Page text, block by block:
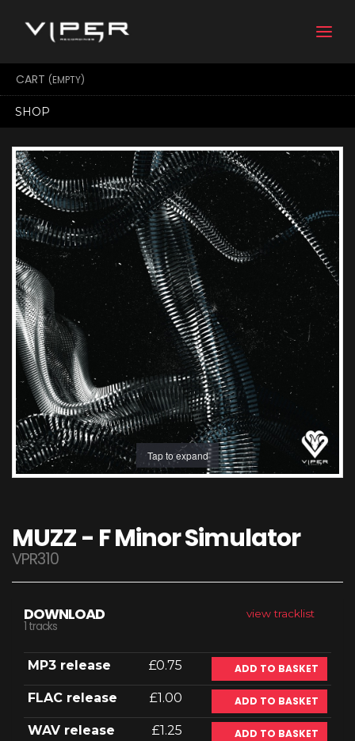
CART (EMPTY)
SHOP
Tap to expand
MUZZ - F Minor Simulator
VPR310
view tracklist
DOWNLOAD
1 tracks
MP3 release £0.75 ADD TO BASKET
FLAC release £1.00 ADD TO BASKET
WAV release £1.25 ADD TO BASKET